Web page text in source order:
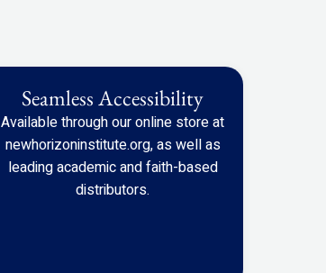
Seamless Accessibility
Available through our online store at
newhorizoninstitute.org, as well as
leading academic and faith-based
distributors.